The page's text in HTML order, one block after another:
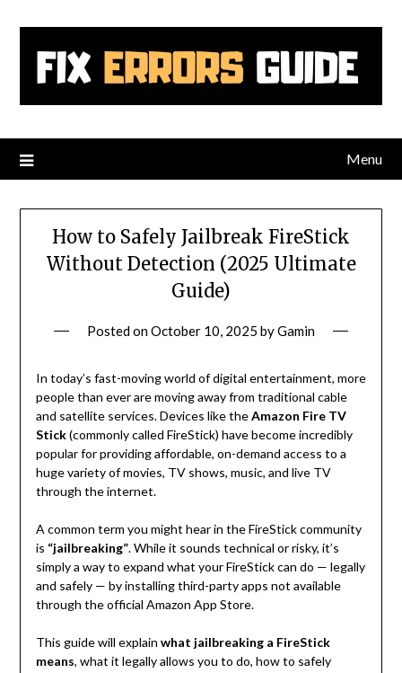
content
Menu
How to Safely Jailbreak FireStick
Without Detection (2025 Ultimate
Guide)
Posted onOctober 10, 2025 byGamin
In today’s fast-moving world of digital entertainment, more
people than ever are moving away from traditional cable
and satellite services. Devices like theAmazon Fire TV
Stick(commonly called FireStick) have become incredibly
popular for providing affordable, on-demand access to a
huge variety of movies, TV shows, music, and live TV
through the internet.
A common term you might hear in the FireStick community
is “jailbreaking”. While it sounds technical or risky, it’s
simply a way to expand what your FireStick can do — legally
and safely — by installing third-party apps not available
through the official Amazon App Store.
This guide will explain what jailbreaking a FireStick
means, what it legally allows you to do, how to safely